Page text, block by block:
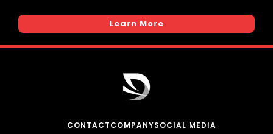
Learn More
CONTACTCOMPANYSOCIAL MEDIA